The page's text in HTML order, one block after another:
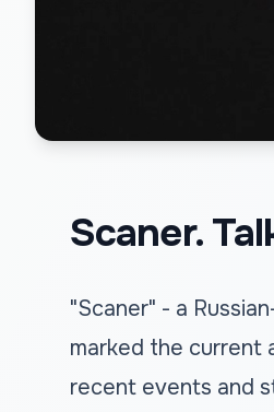
Scaner.
"Scaner" - a
marked the current
recent events and